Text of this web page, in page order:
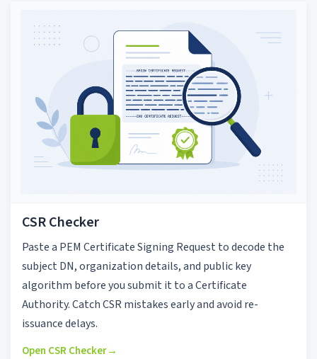
CSR Checker
Paste a PEM Certificate Signing Request to decode the
subject DN, organization details, and public key
algorithm before you submit it to a Certificate
Authority. Catch CSR mistakes early and avoid re-
issuance delays.
Open CSR Checker→